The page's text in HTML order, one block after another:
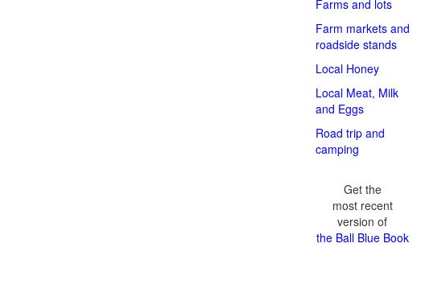
Farms and lots
Farm markets and
roadside stands
Local Honey
Local Meat, Milk
and Eggs
Road trip and
camping
Get the
most recent
version of
the Ball Blue Book